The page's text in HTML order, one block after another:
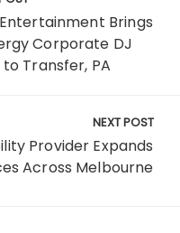
Brings
Corporate DJ
Transfer, PA
NEXT POST
Provider Expands
Across Melbourne